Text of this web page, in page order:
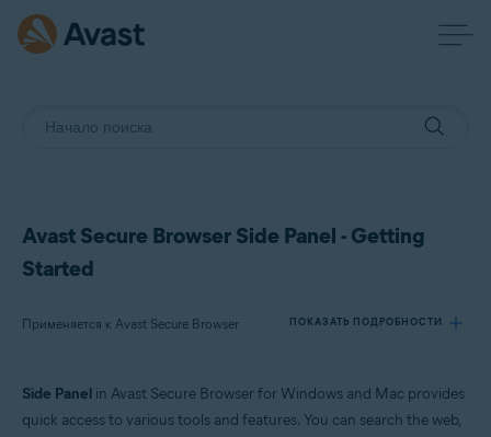
Avast Secure Browser Side Panel - Getting
Started
Применяется к Avast Secure Browser ПОКАЗАТЬ ПОДРОБНОСТИ
Side Panel in Avast Secure Browser for Windows and Mac provides
quick access to various tools and features. You can search the web,